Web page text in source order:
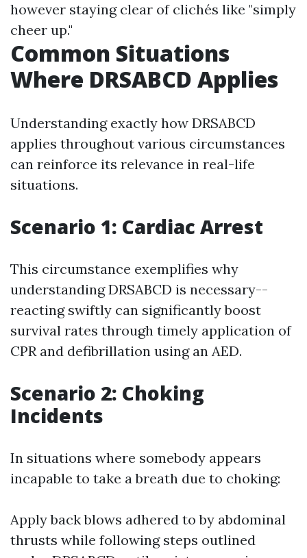
however staying clear of clichés like "simply
cheer up."
Common Situations
Where DRSABCD Applies
Understanding exactly how DRSABCD
applies throughout various circumstances
can reinforce its relevance in real-life
situations.
Scenario 1: Cardiac Arrest
This circumstance exemplifies why
understanding DRSABCD is necessary--
reacting swiftly can significantly boost
survival rates through timely application of
CPR and defibrillation using an AED.
Scenario 2: Choking
Incidents
In situations where somebody appears
incapable to take a breath due to choking:
Apply back blows adhered to by abdominal
thrusts while following steps outlined